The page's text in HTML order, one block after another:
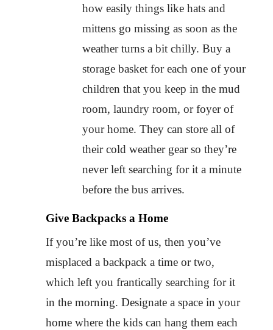
how easily things like hats and
mittens go missing as soon as the
weather turns a bit chilly. Buy a
storage basket for each one of your
children that you keep in the mud
room, laundry room, or foyer of
your home. They can store all of
their cold weather gear so they’re
never left searching for it a minute
before the bus arrives.
Give Backpacks a Home
If you’re like most of us, then you’ve
misplaced a backpack a time or two,
which left you frantically searching for it
in the morning. Designate a space in your
home where the kids can hang them each